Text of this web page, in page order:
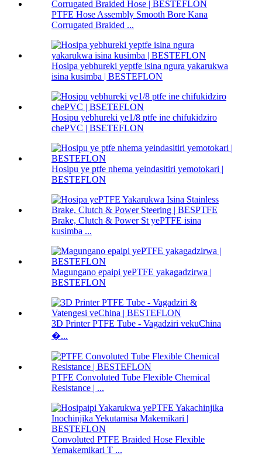
PTFE Hose Assembly Smooth Bore Kana
Corrugated Braided ...
Hosipa yebhureki yeptfe isina ngura yakarukwa
isina kusimba | BESTEFLON
Hosipu yebhureki ye1/8 ptfe ine chifukidziro
chePVC | BSETEFLON
Hosipu ye ptfe nhema yeindasitiri yemotokari |
BESTEFLON
Brake, Clutch & Power St yePTFE isina
kusimba ...
Magungano epaipi yePTFE yakagadzirwa |
BESTEFLON
3D Printer PTFE Tube - Vagadziri vekuChina
�...
PTFE Convoluted Tube Flexible Chemical
Resistance | ...
Convoluted PTFE Braided Hose Flexible
Yemakemikari T ...